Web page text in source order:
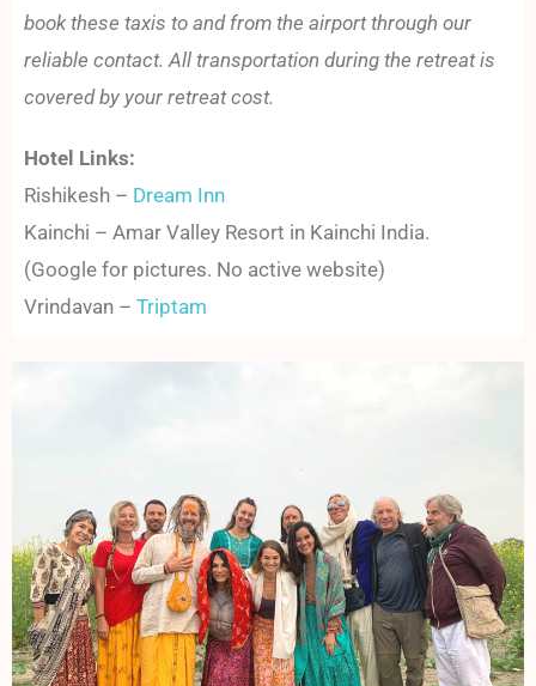
book these taxis to and from the airport through our
reliable contact. All transportation during the retreat is
covered by your retreat cost.
Hotel Links:
Rishikesh – Dream Inn
Kainchi – Amar Valley Resort in Kainchi India.
(Google for pictures. No active website)
Vrindavan – Triptam